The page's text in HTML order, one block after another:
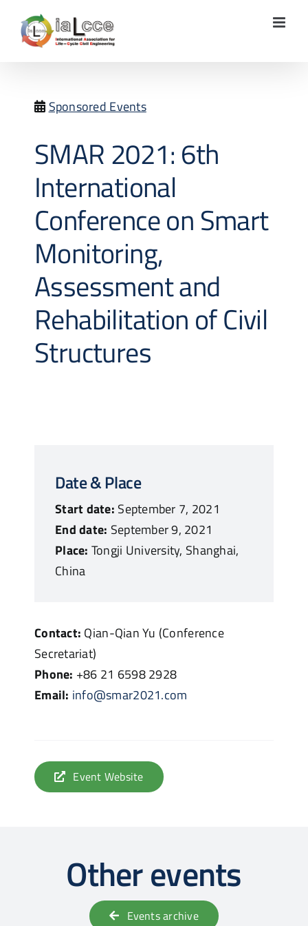
content
Sponsored Events
SMAR 2021: 6th
International
Conference on Smart
Monitoring,
Assessment and
Rehabilitation of Civil
Structures
Date & Place
Start date: September 7, 2021
End date: September 9, 2021
Place: Tongji University, Shanghai,
China
Contact: Qian-Qian Yu (Conference
Secretariat)
Phone: +86 21 6598 2928
Email: info@smar2021.com
Event Website
Other events
Events archive